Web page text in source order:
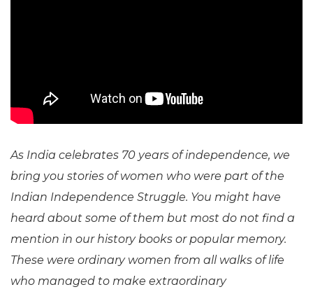
As India celebrates 70 years of independence, we
bring you stories of women who were part of the
Indian Independence Struggle. You might have
heard about some of them but most do not find a
mention in our history books or popular memory.
These were ordinary women from all walks of life
who managed to make extraordinary